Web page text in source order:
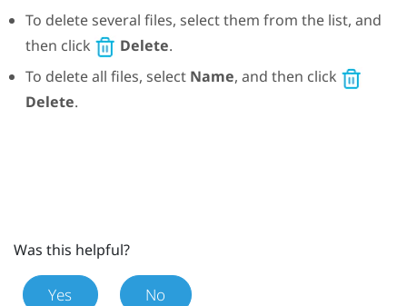
To delete several files, select them from the list, and
then click
Delete.
To delete all files, select Name, and then click
Delete.
Was this helpful?
Yes No